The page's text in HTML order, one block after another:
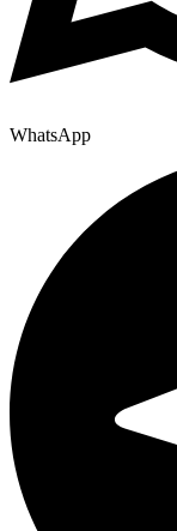
WhatsApp